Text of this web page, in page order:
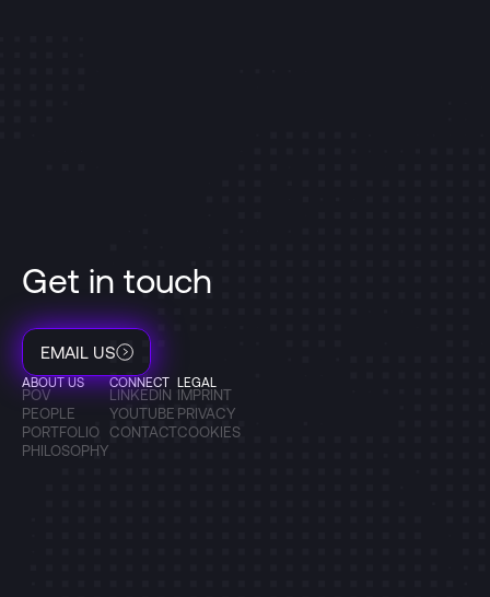
Get in touch
EMAIL US
ABOUT US
POV
PEOPLE
PORTFOLIO
PHILOSOPHY
CONNECT
LINKEDIN
YOUTUBE
CONTACT
LEGAL
IMPRINT
PRIVACY
COOKIES